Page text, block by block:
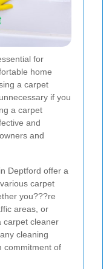
for
home
a carpet
if you
a carpet
and
and
Deptford offer a
carpet
you???re
areas, or
carpet cleaner
cleaning
commitment of